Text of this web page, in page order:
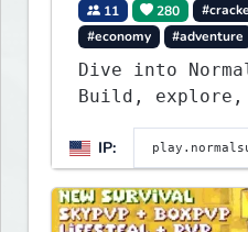
11 280
#economy
#adventure
Dive into
Build, explore,
create with a
community.
updates, new
endless
IP: